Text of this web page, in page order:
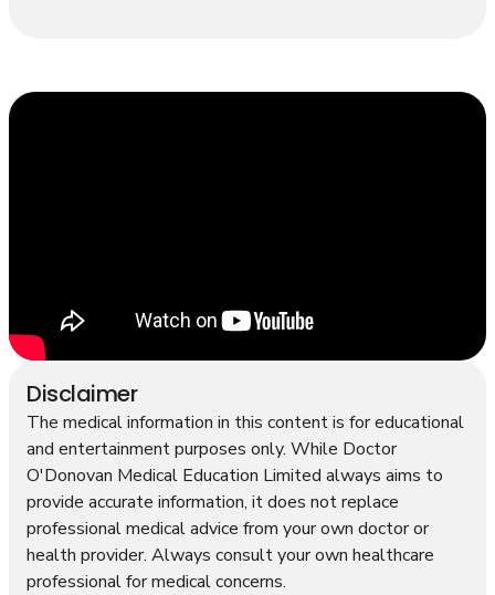
Disclaimer
The medical information in this content is for educational
and entertainment purposes only. While Doctor
O'Donovan Medical Education Limited always aims to
provide accurate information, it does not replace
professional medical advice from your own doctor or
health provider. Always consult your own healthcare
professional for medical concerns.